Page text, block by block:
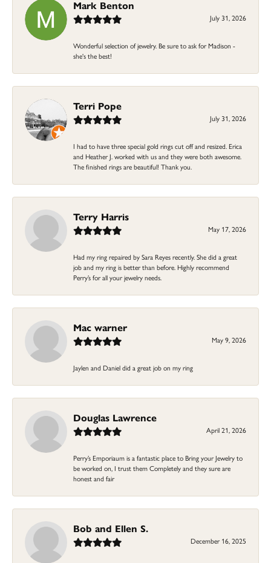
Mark Benton
July 31, 2026
Wonderful selection of jewelry. Be sure to ask for Madison -
she's the best!
Terri Pope
July 31, 2026
I had to have three special gold rings cut off and resized. Erica
and Heather J. worked with us and they were both awesome.
The finished rings are beautiful! Thank you.
Terry Harris
May 17, 2026
Had my ring repaired by Sara Reyes recently. She did a great
job and my ring is better than before. Highly recommend
Perry’s for all your jewelry needs.
Mac warner
May 9, 2026
Jaylen and Daniel did a great job on my ring
Douglas Lawrence
April 21, 2026
Perry’s Emporiaum is a fantastic place to Bring your Jewelry to
be worked on, I trust them Completely and they sure are
honest and fair
Bob and Ellen S.
December 16, 2025